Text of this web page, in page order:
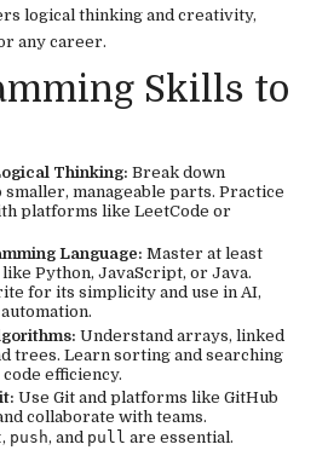
logical thinking and creativity,
any career.
Skills to
Thinking: Break down
manageable parts. Practice
platforms like LeetCode or
Language: Master at least
Python, JavaScript, or Java.
for its simplicity and use in AI,
Understand arrays, linked
trees. Learn sorting and searching
efficiency.
Use Git and platforms like GitHub
collaborate with teams.
, push, and pull are essential.